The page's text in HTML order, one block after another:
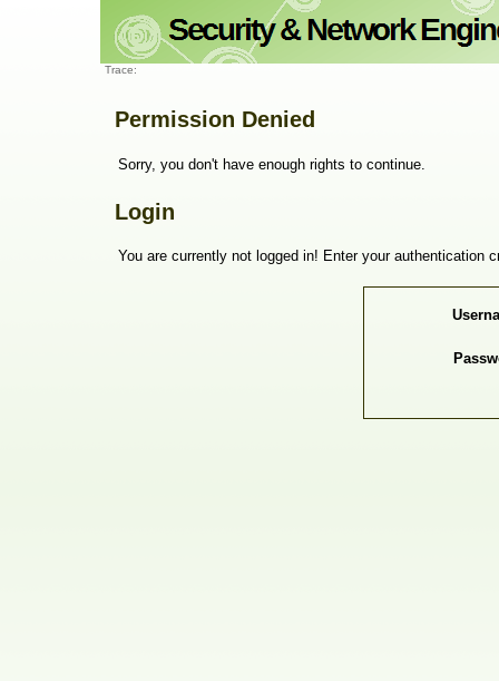
Trace:
Permission Denied
Sorry, you don't have enough rights to continue.
Login
You are currently not logged in! Enter your authentication